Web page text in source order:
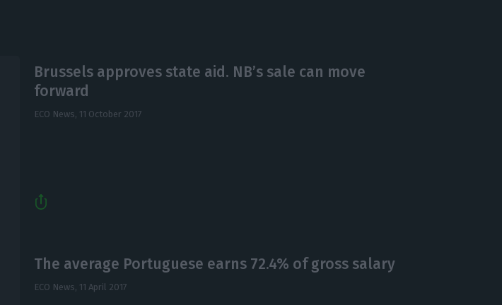
Brussels approves state aid. NB’s sale can move
forward
ECO News, 11 October 2017
The average Portuguese earns 72.4% of gross salary
ECO News, 11 April 2017